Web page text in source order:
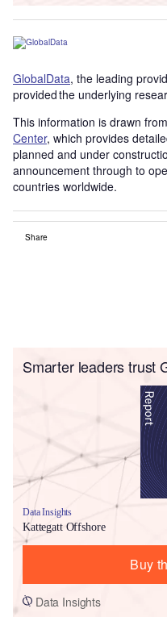
GlobalData, the leading
provided the underlying
This information is drawn from
Center, which provides
planned and under
announcement through to
countries worldwide.
Share
Smarter leaders trust
Data Insights
Kattegatt Offshore
Buy
Data Insights